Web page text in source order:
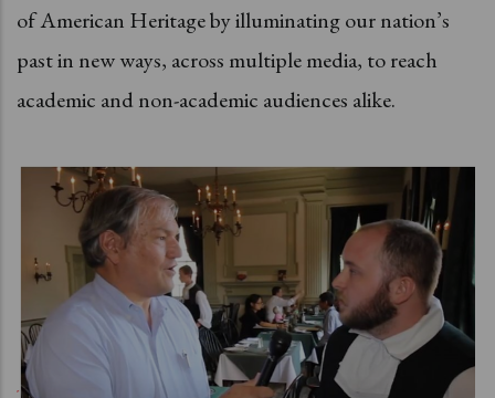
of American Heritage by illuminating our nation’s
past in new ways, across multiple media, to reach
academic and non-academic audiences alike.